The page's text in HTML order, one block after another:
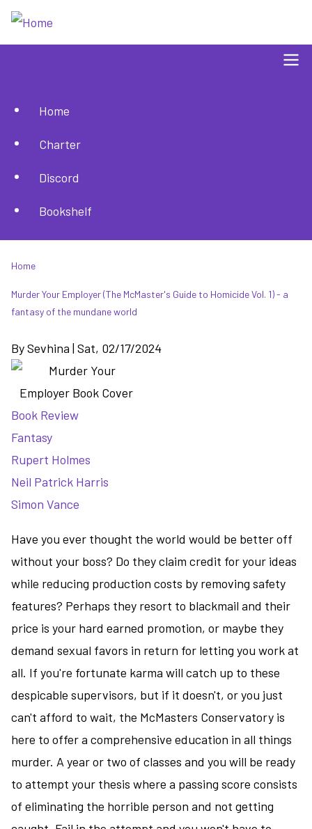
Skip
Main
navigation
Home
Charter
Discord
Bookshelf
Breadcrumb
Home
Murder Your Employer (The McMaster's Guide to Homicide Vol. 1) - a
fantasy of the mundane world
BySevhina | Sat, 02/17/2024
Book Review
Fantasy
Rupert Holmes
Neil Patrick Harris
Simon Vance
Have you ever thought the world would be better off
without your boss? Do they claim credit for your ideas
while reducing production costs by removing safety
features? Perhaps they resort to blackmail and their
price is your hard earned promotion, or maybe they
demand sexual favors in return for letting you work at
all. If you're fortunate karma will catch up to these
despicable supervisors, but if it doesn't, or you just
can't afford to wait, the McMasters Conservatory is
here to offer a comprehensive education in all things
murder. A year or two of classes and you will be ready
to attempt your thesis where a passing score consists
of eliminating the horrible person and not getting